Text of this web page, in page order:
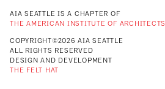
AIA SEATTLE IS A CHAPTER OF
THE AMERICAN INSTITUTE OF ARCHITECTS
COPYRIGHT©2026 AIA SEATTLE
ALL RIGHTS RESERVED
DESIGN AND DEVELOPMENT
THE FELT HAT